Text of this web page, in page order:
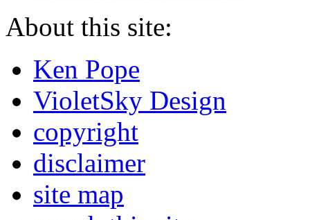
About this site:
Ken Pope
VioletSky Design
copyright
disclaimer
site map